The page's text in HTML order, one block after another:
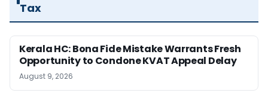
Tax
Kerala HC: Bona Fide Mistake Warrants Fresh
Opportunity to Condone KVAT Appeal Delay
August 9, 2026